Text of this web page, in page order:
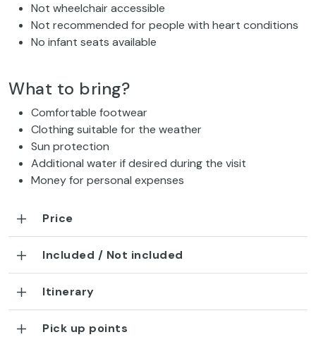
Not wheelchair accessible
Not recommended for people with heart conditions
No infant seats available
What to bring?
Comfortable footwear
Clothing suitable for the weather
Sun protection
Additional water if desired during the visit
Money for personal expenses
Price
Included / Not included
Itinerary
Pick up points